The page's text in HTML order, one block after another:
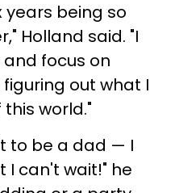
years being so
Holland said. "I
focus on
out what I
world."
to be a dad — I
I can't wait!" he